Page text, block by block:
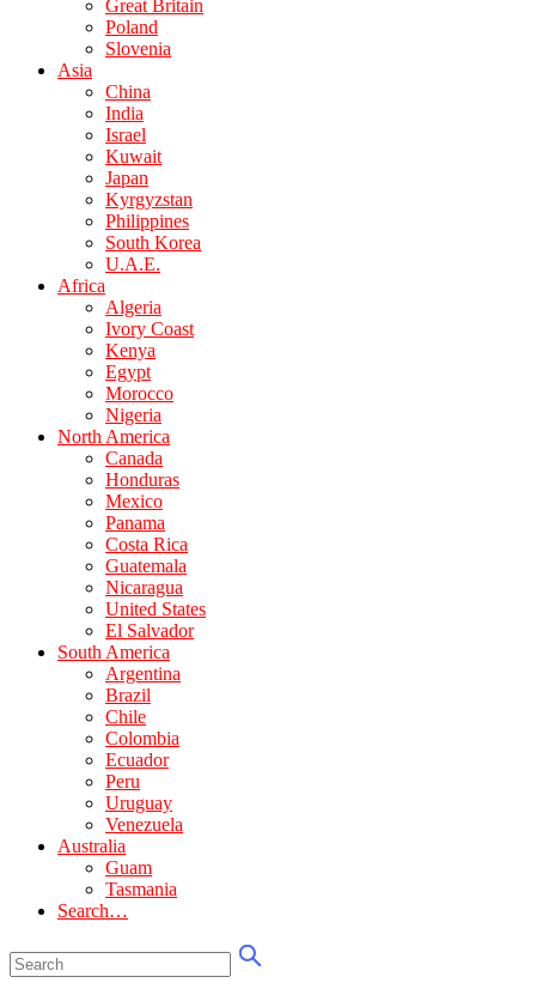
Great Britain
Poland
Slovenia
Asia
China
India
Israel
Kuwait
Japan
Kyrgyzstan
Philippines
South Korea
U.A.E.
Africa
Algeria
Ivory Coast
Kenya
Egypt
Morocco
Nigeria
North America
Canada
Honduras
Mexico
Panama
Costa Rica
Guatemala
Nicaragua
United States
El Salvador
South America
Argentina
Brazil
Chile
Colombia
Ecuador
Peru
Uruguay
Venezuela
Australia
Guam
Tasmania
Search…